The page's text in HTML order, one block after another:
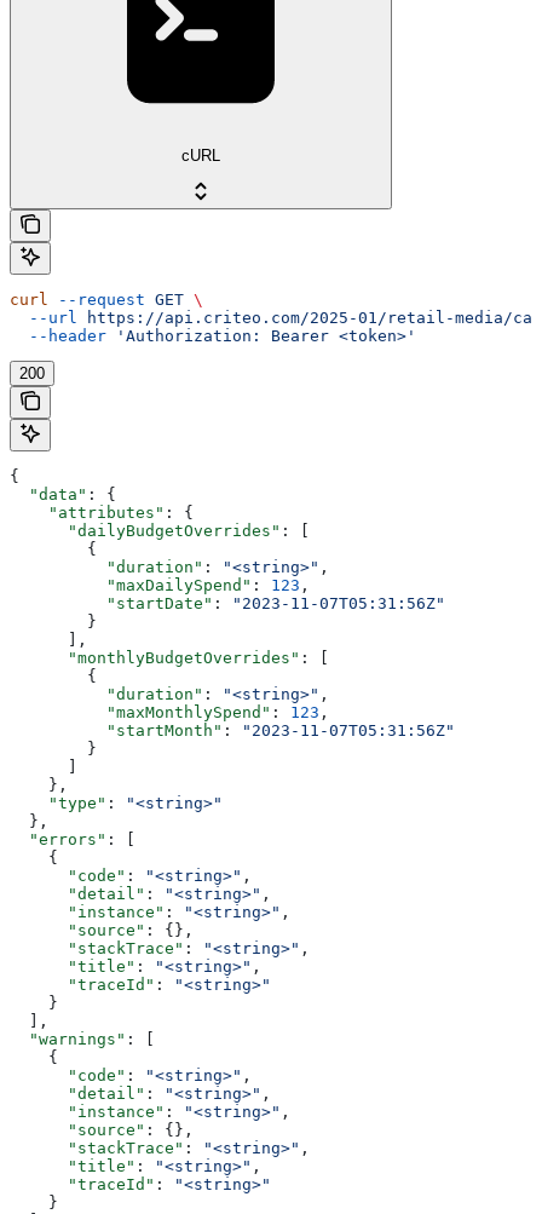
cURL
curl --request GET \
  --url
https://api.criteo.com/2025-01/retail-media/
  --header
'Authorization: Bearer <token>'
200
{
  "data"
: {
    "attributes"
: {
      "dailyBudgetOverrides"
: [
        {
          "duration"
: "<string>" ,
          "maxDailySpend"
: 123 ,
          "startDate"
:
"2023-11-07T05:31:56Z"
        }
      ],
      "monthlyBudgetOverrides"
: [
        {
          "duration"
: "<string>" ,
          "maxMonthlySpend"
: 123 ,
          "startMonth"
:
"2023-11-07T05:31:56Z"
        }
    },
    "type"
:
"<string>"
  },
  "errors"
: [
    {
      "code"
: "<string>" ,
      "detail"
: "<string>" ,
      "instance"
: "<string>" ,
      "source"
: {},
      "stackTrace"
: "<string>" ,
      "title"
: "<string>" ,
      "traceId"
:
"<string>"
    }
  ],
  "warnings"
: [
    {
      "code"
: "<string>" ,
      "detail"
: "<string>" ,
      "instance"
: "<string>" ,
      "source"
: {},
      "stackTrace"
: "<string>" ,
      "title"
: "<string>" ,
      "traceId"
:
"<string>"
    }